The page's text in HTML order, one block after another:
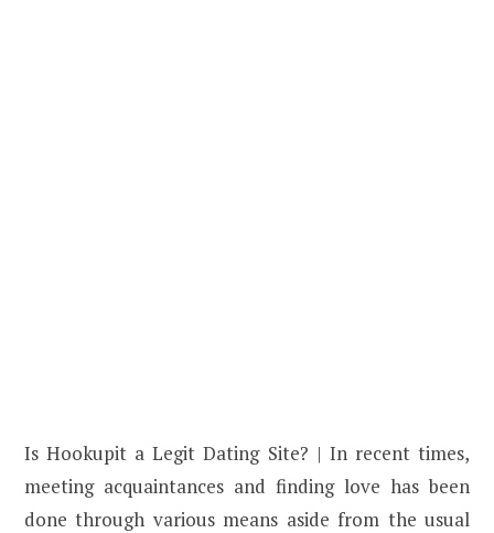
Is Hookupit a Legit Dating Site? | In recent times,
meeting acquaintances and finding love has been
done through various means aside from the usual